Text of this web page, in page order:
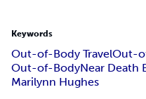
Keywords
Out-of-Body TravelOut-
Out-of-BodyNear Death
Marilynn Hughes